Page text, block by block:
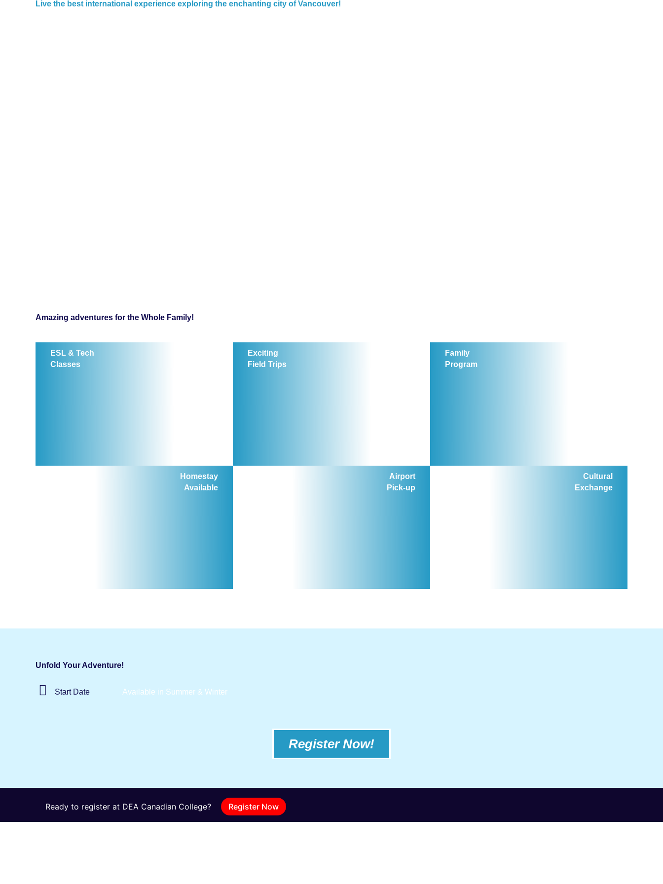
Live the best international experience exploring the enchanting city of Vancouver!
Amazing adventures for the Whole Family!
ESL & Tech
Classes
Exciting
Field Trips
Family
Program
Homestay
Available
Airport
Pick-up
Cultural
Exchange
Unfold Your Adventure!
StartDate Available in Summer & Winter
Register Now!
Ready to register at DEA Canadian College? Register Now